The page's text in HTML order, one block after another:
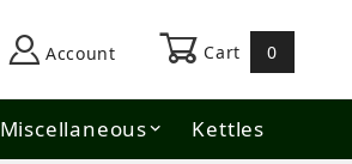
Account Cart 0
Miscellaneous Kettles